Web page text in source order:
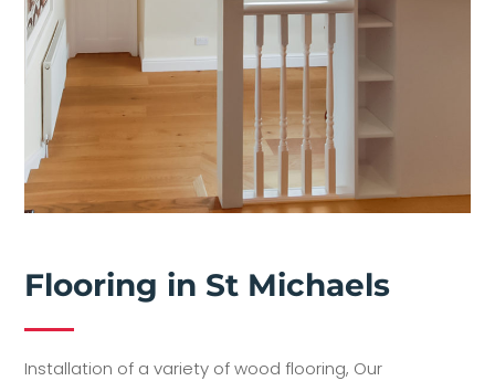
Flooring in St Michaels
Installation of a variety of wood flooring, Our